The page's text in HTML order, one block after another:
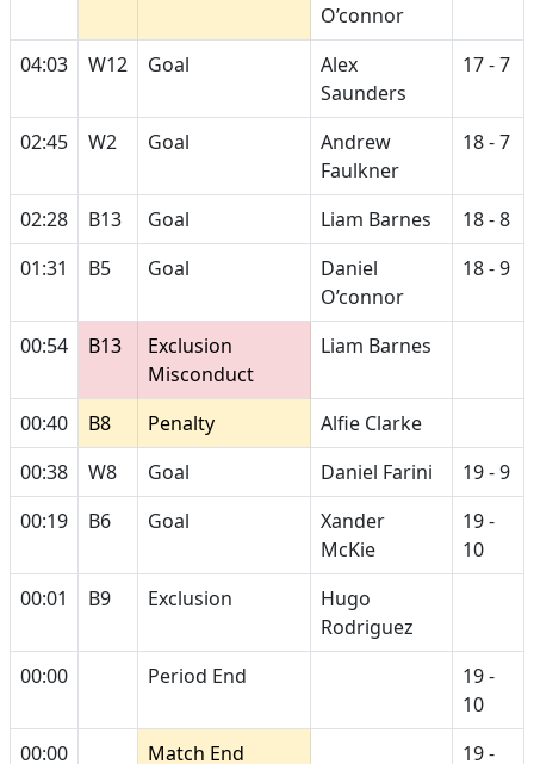
O’connor
04:03
W12 Goal
Alex
Saunders
17 - 7
02:45 W2 Goal
Andrew
Faulkner
18 - 7
02:28 B13 Goal Liam Barnes
18 - 8
01:31
B5 Goal
Daniel
O’connor
18 - 9
00:54 B13
Exclusion
Misconduct
Liam Barnes
00:40 B8 Penalty
Alfie Clarke
00:38
W8 Goal Daniel Farini
19 - 9
00:19
B6 Goal
Xander
McKie
19 -
10
00:01
B9 Exclusion
Hugo
Rodriguez
00:00
Period End
19 -
10
00:00
Match End 19 -